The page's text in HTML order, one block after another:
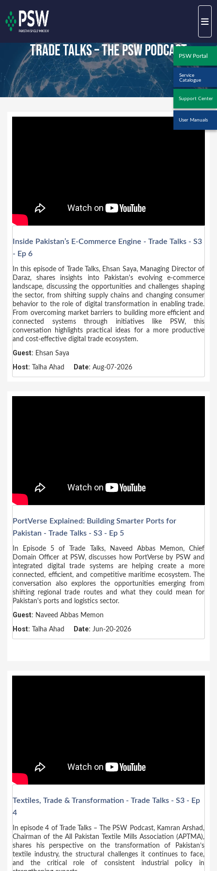
PSW Portal
Service
Catalogue
Support Center
User Manuals
Trade Talks – The PSW Podcast
Inside Pakistan’s E-Commerce Engine - Trade Talks - S3
- Ep 6
In this episode of Trade Talks, Ehsan Saya, Managing Director of
Daraz, shares insights into Pakistan's evolving e-commerce
landscape, discussing the opportunities and challenges shaping
the sector, from shifting supply chains and changing consumer
behavior to the role of digital transformation in enabling trade.
From overcoming market barriers to building more efficient and
connected systems through initiatives like PSW, this
conversation highlights practical ideas for a more productive
and cost-effective digital trade ecosystem.
Guest: Ehsan Saya
Host: Talha Ahad Date: Aug-07-2026
PortVerse Explained: Building Smarter Ports for
Pakistan - Trade Talks - S3 - Ep 5
In Episode 5 of Trade Talks, Naveed Abbas Memon, Chief
Domain Officer at PSW, discusses how PortVerse by PSW and
integrated digital trade systems are helping create a more
connected, efficient, and competitive maritime ecosystem. The
conversation also explores the opportunities emerging from
shifting regional trade routes and what they could mean for
Pakistan's ports and logistics sector.
Guest: Naveed Abbas Memon
Host: Talha Ahad Date: Jun-20-2026
Textiles, Trade & Transformation - Trade Talks - S3 - Ep
4
In episode 4 of Trade Talks – The PSW Podcast, Kamran Arshad,
Chairman of the All Pakistan Textile Mills Association (APTMA),
shares his perspective on the transformation of Pakistan’s
textile industry, the structural challenges it continues to face,
and the critical role of consistent industrial policy in